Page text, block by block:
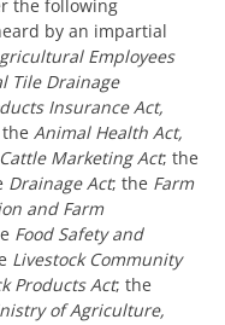
the following
by an impartial
Employees
Tile Drainage
Insurance Act,
Animal Health Act,
Marketing Act; the
Drainage Act; the Farm
and Farm
Food Safety and
Livestock Community
Products Act; the
of Agriculture,